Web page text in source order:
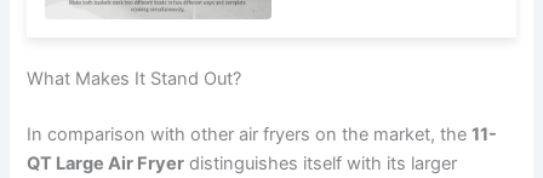
What Makes It Stand Out?
In comparison with other air fryers on the market, the11-
QT Large Air Fryer distinguishes itself with its larger